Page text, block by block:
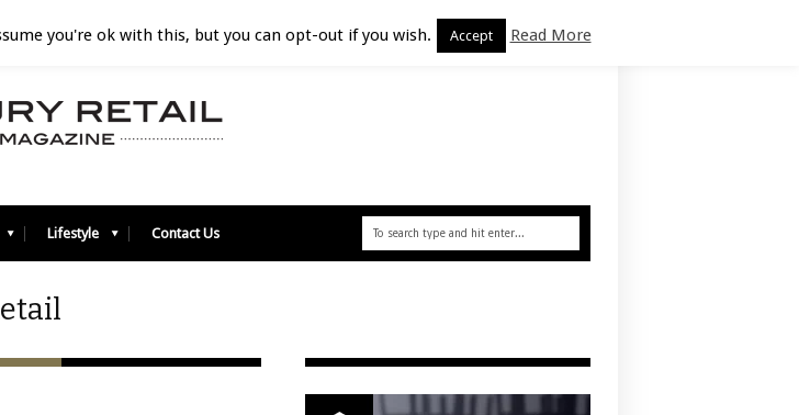
Lifestyle Contact Us
you're ok with this, but you can opt-out if you wish. Accept Read More